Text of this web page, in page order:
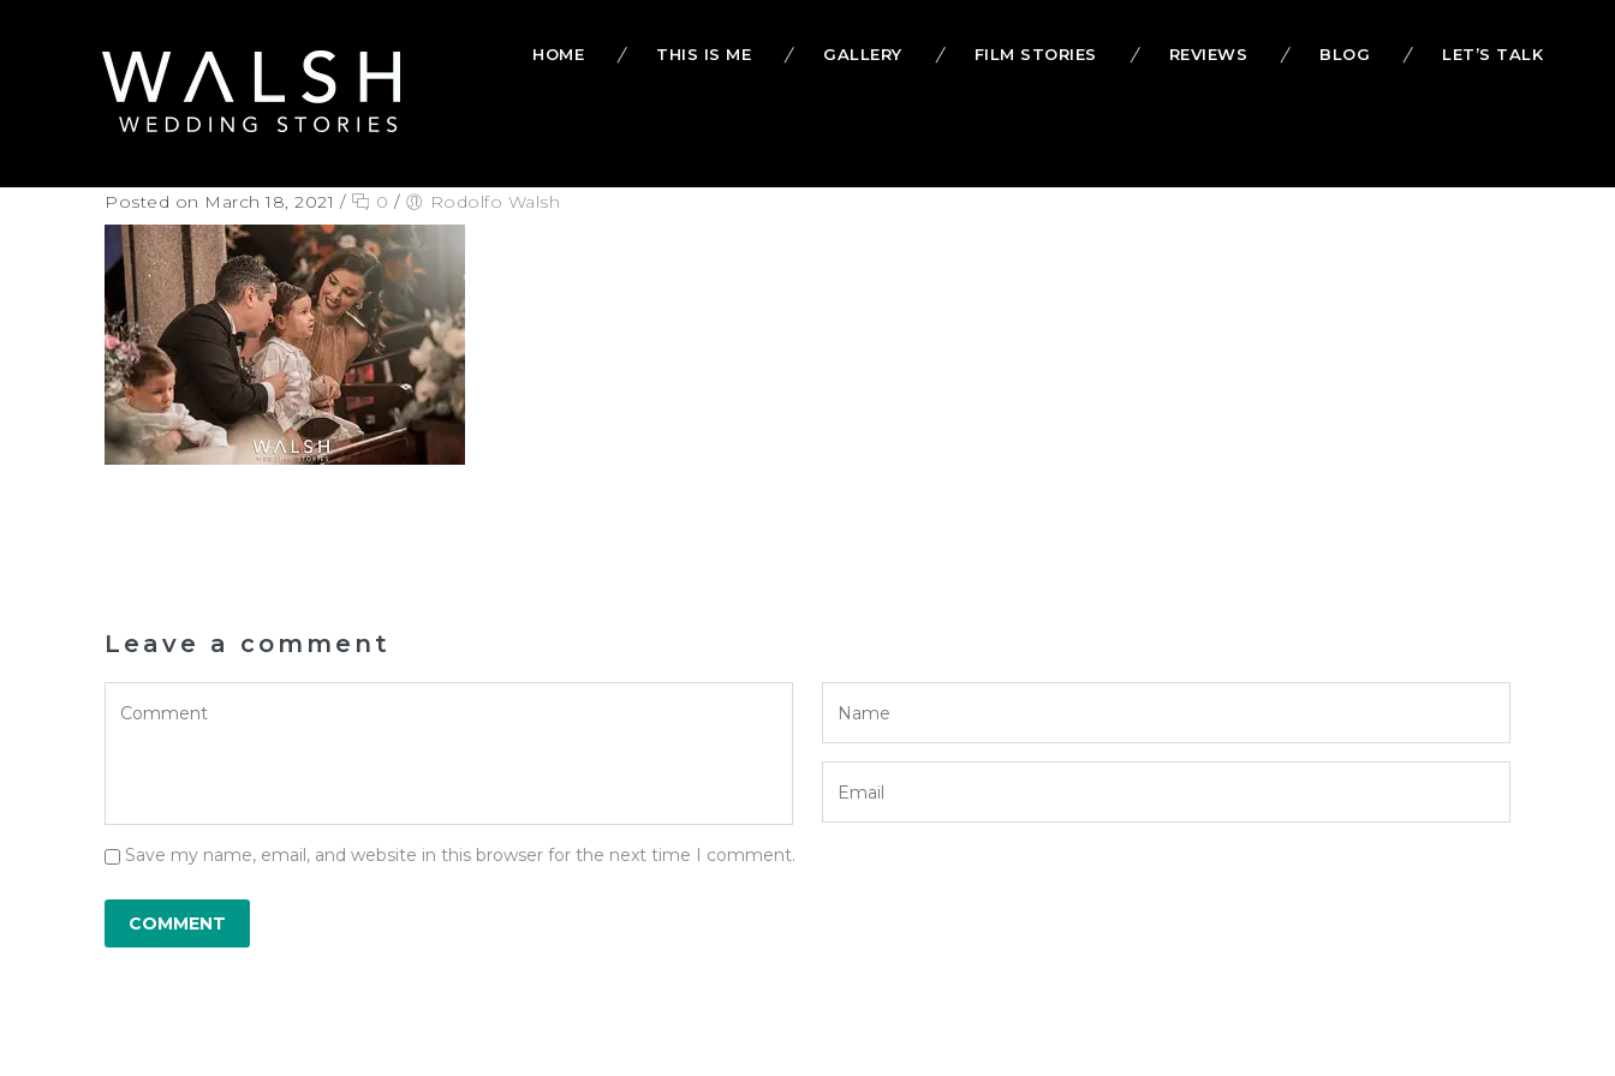
HOME THIS IS ME GALLERY FILM STORIES REVIEWS BLOG LET’S TALK
Posted on March 18, 2021 / 0 / Rodolfo Walsh
Leave a comment
Save my name, email, and website in this browser for the next time I comment.